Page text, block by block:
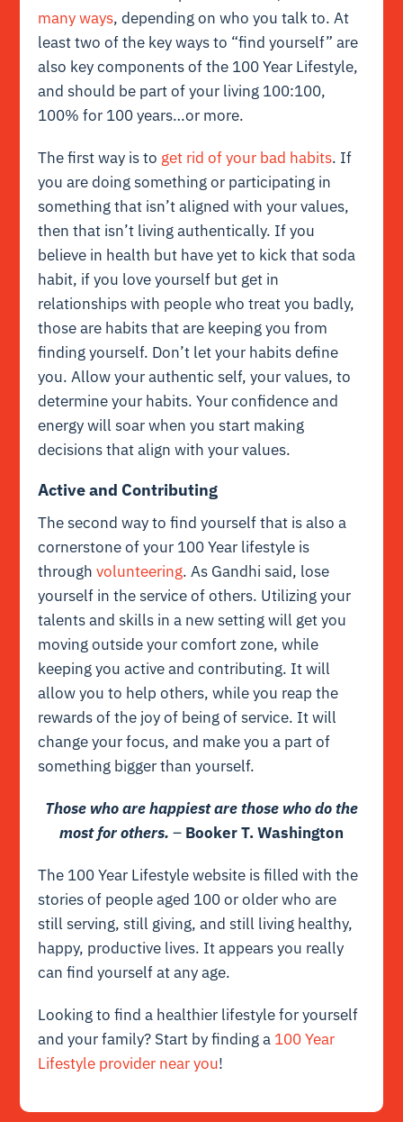
many ways, depending on who you talk to. At
least two of the key ways to “find yourself” are
also key components of the 100 Year Lifestyle,
and should be part of your living 100:100,
100% for 100 years…or more.
The first way is toget rid of your bad habits. If
you are doing something or participating in
something that isn’t aligned with your values,
then that isn’t living authentically. If you
believe in health but have yet to kick that soda
habit, if you love yourself but get in
relationships with people who treat you badly,
those are habits that are keeping you from
finding yourself. Don’t let your habits define
you. Allow your authentic self, your values, to
determine your habits. Your confidence and
energy will soar when you start making
decisions that align with your values.
Active and Contributing
The second way to find yourself that is also a
cornerstone of your 100 Year lifestyle is
throughvolunteering. As Gandhi said, lose
yourself in the service of others. Utilizing your
talents and skills in a new setting will get you
moving outside your comfort zone, while
keeping you active and contributing. It will
allow you to help others, while you reap the
rewards of the joy of being of service. It will
change your focus, and make you a part of
something bigger than yourself.
Those who are happiest are those who do the
most for others. – Booker T. Washington
The 100 Year Lifestylewebsite is filled with the
storiesof people aged 100 or older who are
still serving, still giving, and still living healthy,
happy, productive lives. It appears you really
can find yourself at any age.
Looking to find a healthier lifestyle for yourself
and your family? Start by finding a 100 Year
Lifestyle provider near you!